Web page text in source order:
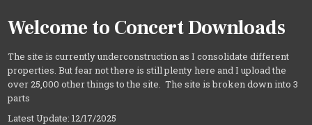
Welcome to Concert Downloads
The site is currently underconstruction as I consolidate different
properties. But fear not there is still plenty here and I upload the
over 25,000 other things to the site. The site is broken down into 3
parts
Latest Update: 12/17/2025